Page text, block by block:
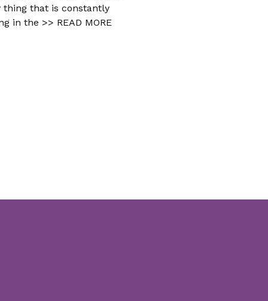
thing that is constantly
in the >> READ MORE